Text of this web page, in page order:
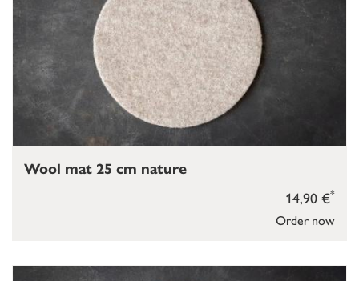
Order now
14,90 €*
Wool mat 25 cm nature